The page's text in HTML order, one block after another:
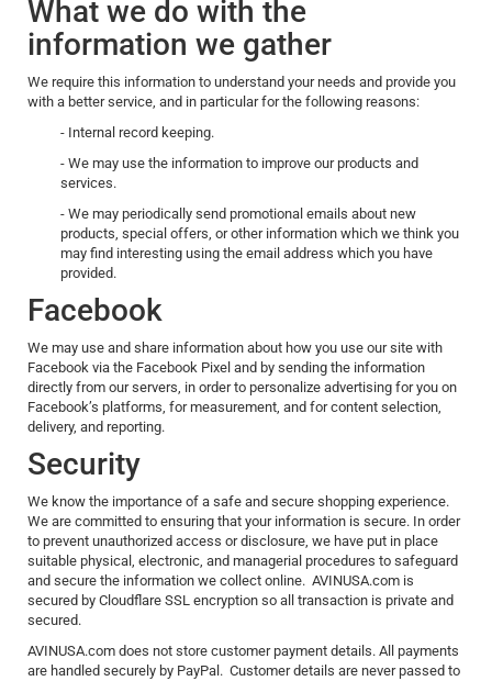
What we do with the
information we gather
We require this information to understand your needs and provide you
with a better service, and in particular for the following reasons:
- Internal record keeping.
- We may use the information to improve our products and
services.
- We may periodically send promotional emails about new
products, special offers, or other information which we think you
may find interesting using the email address which you have
provided.
Facebook
We may use and share information about how you use our site with
Facebook via the Facebook Pixel and by sending the information
directly from our servers, in order to personalize advertising for you on
Facebook’s platforms, for measurement, and for content selection,
delivery, and reporting.
Security
We know the importance of a safe and secure shopping experience.
We are committed to ensuring that your information is secure. In order
to prevent unauthorized access or disclosure, we have put in place
suitable physical, electronic, and managerial procedures to safeguard
and secure the information we collect online. AVINUSA.com is
secured by Cloudflare SSL encryption so all transaction is private and
secured.
AVINUSA.com does not store customer payment details. All payments
are handled securely by PayPal. Customer details are never passed to